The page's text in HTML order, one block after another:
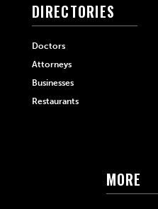
DIRECTORIES
Doctors
Attorneys
Businesses
Restaurants
MORE